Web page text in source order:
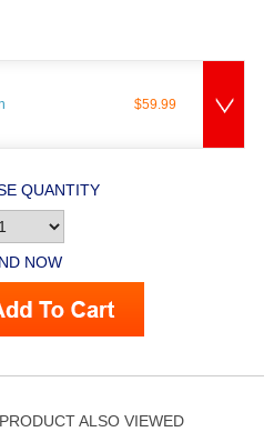
$59.99
QUANTITY
NOW
ALSO VIEWED